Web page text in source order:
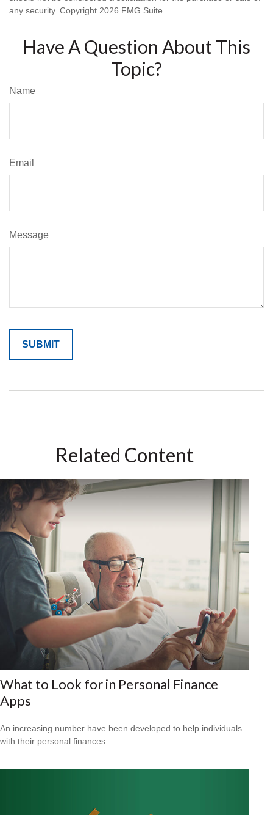
any security. Copyright 2026 FMG Suite.
Have A Question About This
Topic?
Name
Email
Message
Related Content
What to Look for in Personal Finance
Apps
An increasing number have been developed to help individuals
with their personal finances.